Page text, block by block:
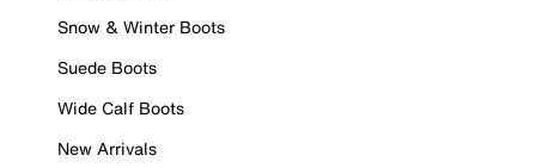
Snow & Winter Boots
Suede Boots
Wide Calf Boots
New Arrivals